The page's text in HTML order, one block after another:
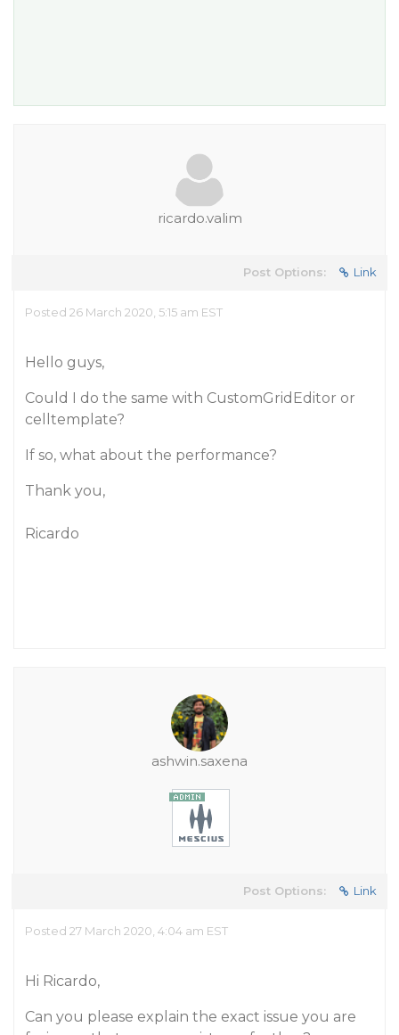
ricardo.valim
Post Options: Link
Posted 26 March 2020, 5:15 am EST
Hello guys,
Could I do the same with CustomGridEditor or
celltemplate?
If so, what about the performance?
Thank you,
Ricardo
ashwin.saxena
Post Options: Link
Posted 27 March 2020, 4:04 am EST
Hi Ricardo,
Can you please explain the exact issue you are